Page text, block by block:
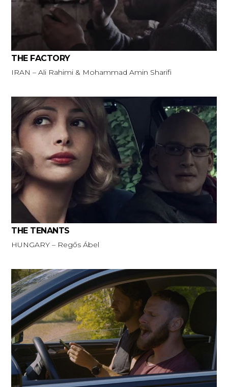
THE FACTORY
IRAN – Ali Rahimi & Mohammad Amin Sharifi
THE TENANTS
HUNGARY – Regős Ábel